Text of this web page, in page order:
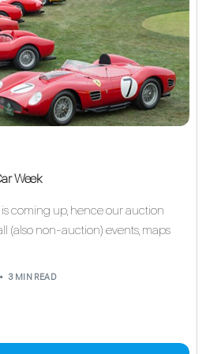
Week
coming up, hence our auction
(also non-auction) events, maps
3 MIN READ